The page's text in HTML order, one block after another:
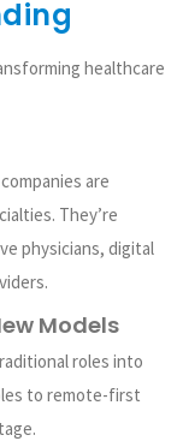
healthcare
are
They’re
physicians, digital
Models
roles into
to remote-first